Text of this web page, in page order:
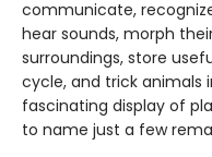
communicate,
hear sounds, morph
surroundings, store
cycle, and trick
fascinating display of
to name just a few